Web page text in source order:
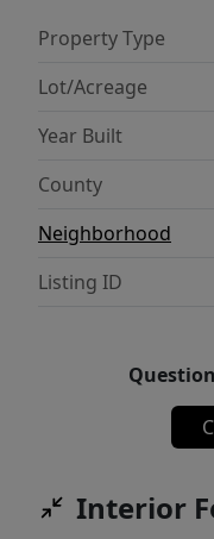
storage sheds
tools and
every inch of
Situated in a
from the vibrant
dining district,
peaceful
to everything you
Property Type
Lot/Acreage
Year Built
County
Neighborhood
Listing ID
Interior